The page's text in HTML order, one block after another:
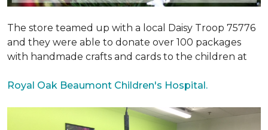
The store teamed up with a local Daisy Troop 75776
and they were able to donate over 100 packages
with handmade crafts and cards to the children at
Royal Oak Beaumont Children's Hospital.